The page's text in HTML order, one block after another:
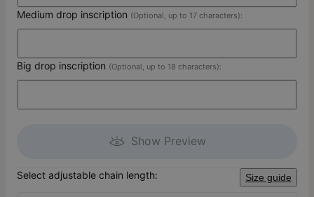
Medium drop inscription (Optional, up to 17 characters):
Big drop inscription (Optional, up to 18 characters):
Show Preview
Select adjustable chain length: Size guide